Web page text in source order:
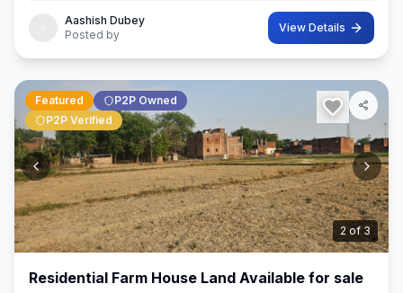
Aashish Dubey
Posted by
View Details
3of 3
Featured
P2P Owned
P2P Verified
Residential Farm House Land Available for sale